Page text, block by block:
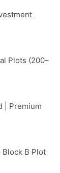
Plots (200–
| Premium
Block B Plot